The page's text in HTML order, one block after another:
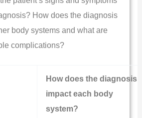
How does the diagnosis
body systems and what are
complications?
How does the diagnosis
impact each body
system?